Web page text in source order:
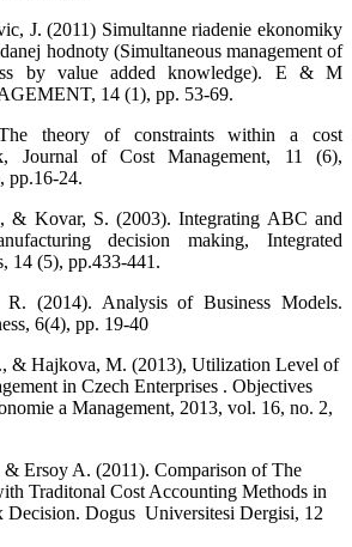
J. (2011) Simultanne riadenie ekonomiky
hodnoty (Simultaneous management of
by value added knowledge). E & M
14 (1), pp. 53-69.
theory of constraints within a cost
Journal of Cost Management, 11 (6),
pp.16-24.
& Kovar, S. (2003). Integrating ABC and
decision making, Integrated
14 (5), pp.433-441.
(2014). Analysis of Business Models.
6(4), pp. 19-40
& Hajkova, M. (2013), Utilization Level of
in Czech Enterprises . Objectives
a Management, 2013, vol. 16, no. 2,
Ersoy A. (2011). Comparison of The
Traditonal Cost Accounting Methods in
Decision. Dogus Universitesi Dergisi, 12